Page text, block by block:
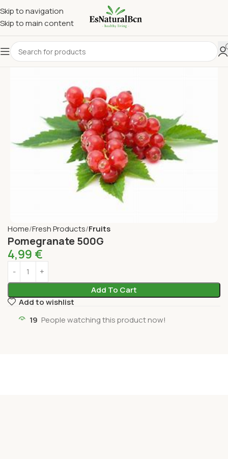
Skip to navigation
Skip to main content
Home Fresh Products Fruits
Pomegranate 500G
4,99 €
Add To Cart
Add to wishlist
19 People watching this product now!